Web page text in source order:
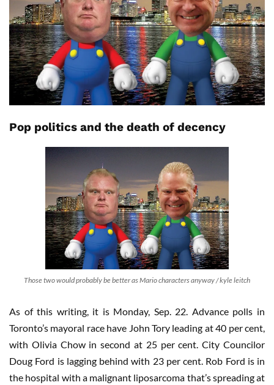
Pop politics and the death of decency
Those two would probably be better as Mario characters anyway / kyle leitch
As of this writing, it is Monday, Sep. 22. Advance polls in
Toronto’s mayoral race have John Tory leading at 40 per cent,
with Olivia Chow in second at 25 per cent. City Councilor
Doug Ford is lagging behind with 23 per cent. Rob Ford is in
the hospital with a malignant liposarcoma that’s spreading at